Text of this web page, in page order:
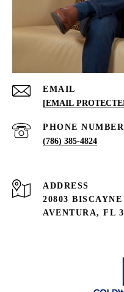
EMAIL
[EMAIL
PHONE NUMBER
(786) 385-4824
ADDRESS
20803
AVENTURA, FL